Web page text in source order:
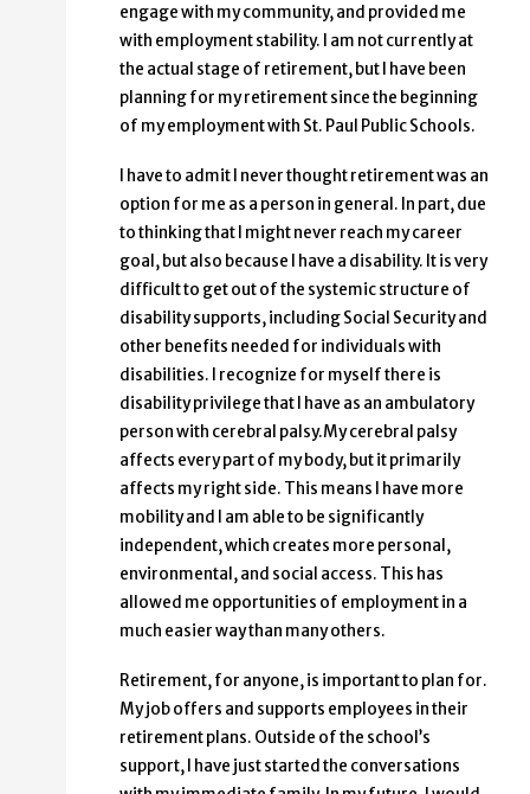
engage with my community, and provided me
with employment stability. I am not currently at
the actual stage of retirement, but I have been
planning for my retirement since the beginning
of my employment with St. Paul Public Schools.
I have to admit I never thought retirement was an
option for me as a person in general. In part, due
to thinking that I might never reach my career
goal, but also because I have a disability. It is very
difficult to get out of the systemic structure of
disability supports, including Social Security and
other benefits needed for individuals with
disabilities. I recognize for myself there is
disability privilege that I have as an ambulatory
person with cerebral palsy.My cerebral palsy
affects every part of my body, but it primarily
affects my right side. This means I have more
mobility and I am able to be significantly
independent, which creates more personal,
environmental, and social access. This has
allowed me opportunities of employment in a
much easier way than many others.
Retirement, for anyone, is important to plan for.
My job offers and supports employees in their
retirement plans. Outside of the school’s
support, I have just started the conversations